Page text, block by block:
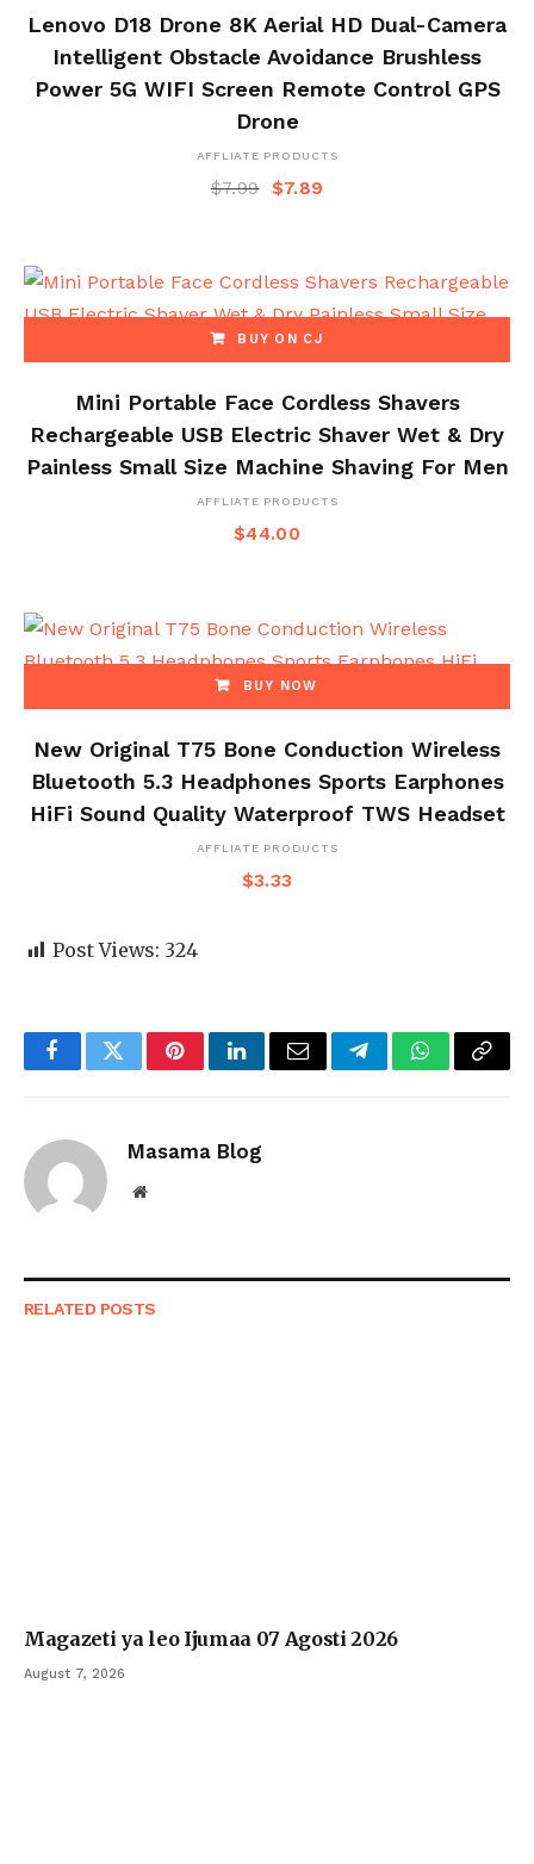
Lenovo D18 Drone 8K Aerial HD Dual-Camera
Intelligent Obstacle Avoidance Brushless
Power 5G WIFI Screen Remote Control GPS
Drone
AFFLIATE PRODUCTS
$7.99 $7.89
BUY ON CJ
Mini Portable Face Cordless Shavers
Rechargeable USB Electric Shaver Wet & Dry
Painless Small Size Machine Shaving For Men
AFFLIATE PRODUCTS
$44.00
BUY NOW
New Original T75 Bone Conduction Wireless
Bluetooth 5.3 Headphones Sports Earphones
HiFi Sound Quality Waterproof TWS Headset
AFFLIATE PRODUCTS
$3.33
Post Views: 324
FacebookTwitterPinterestLinkedInEmail TelegramWhatsApp
Copy
Masama Blog
Website
RELATED POSTS
Magazeti ya leo Ijumaa 07 Agosti 2026
August 7, 2026